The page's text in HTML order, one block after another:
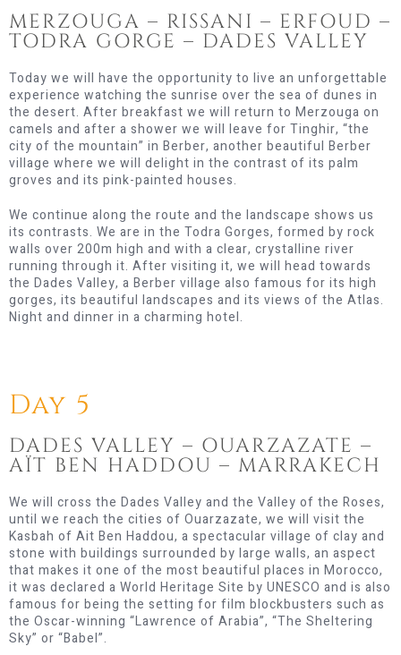
MERZOUGA – RISSANI – ERFOUD –
TODRA GORGE – DADES VALLEY
Today we will have the opportunity to live an unforgettable
experience watching the sunrise over the sea of ​​dunes in
the desert. After breakfast we will return to Merzouga on
camels and after a shower we will leave for Tinghir, “the
city of the mountain” in Berber, another beautiful Berber
village where we will delight in the contrast of its palm
groves and its pink-painted houses.
We continue along the route and the landscape shows us
its contrasts. We are in the Todra Gorges, formed by rock
walls over 200m high and with a clear, crystalline river
running through it. After visiting it, we will head towards
the Dades Valley, a Berber village also famous for its high
gorges, its beautiful landscapes and its views of the Atlas.
Night and dinner in a charming hotel.
Day 5
DADES VALLEY – OUARZAZATE –
AÏT BEN HADDOU – MARRAKECH
We will cross the Dades Valley and the Valley of the Roses,
until we reach the cities of Ouarzazate, we will visit the
Kasbah of Ait Ben Haddou, a spectacular village of clay and
stone with buildings surrounded by large walls, an aspect
that makes it one of the most beautiful places in Morocco,
it was declared a World Heritage Site by UNESCO and is also
famous for being the setting for film blockbusters such as
the Oscar-winning “Lawrence of Arabia”, “The Sheltering
Sky” or “Babel”.